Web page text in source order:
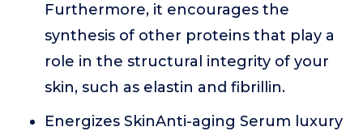
Furthermore, it encourages the
synthesis of other proteins that play a
role in the structural integrity of your
skin, such as elastin and fibrillin.
Energizes SkinAnti-aging Serum luxury